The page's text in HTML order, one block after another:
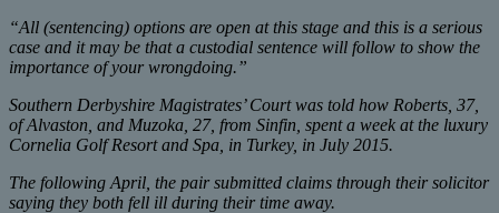
“All (sentencing) options are open at this stage and this is a serious
case and it may be that a custodial sentence will follow to show the
importance of your wrongdoing.”
Southern Derbyshire Magistrates’ Court was told how Roberts, 37,
of Alvaston, and Muzoka, 27, from Sinfin, spent a week at the luxury
Cornelia Golf Resort and Spa, in Turkey, in July 2015.
The following April, the pair submitted claims through their solicitor
saying they both fell ill during their time away.